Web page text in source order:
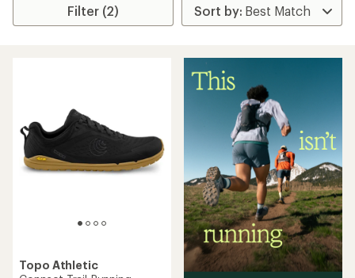
Filter (2)
Topo Athletic